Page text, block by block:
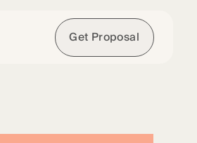
Get Proposal